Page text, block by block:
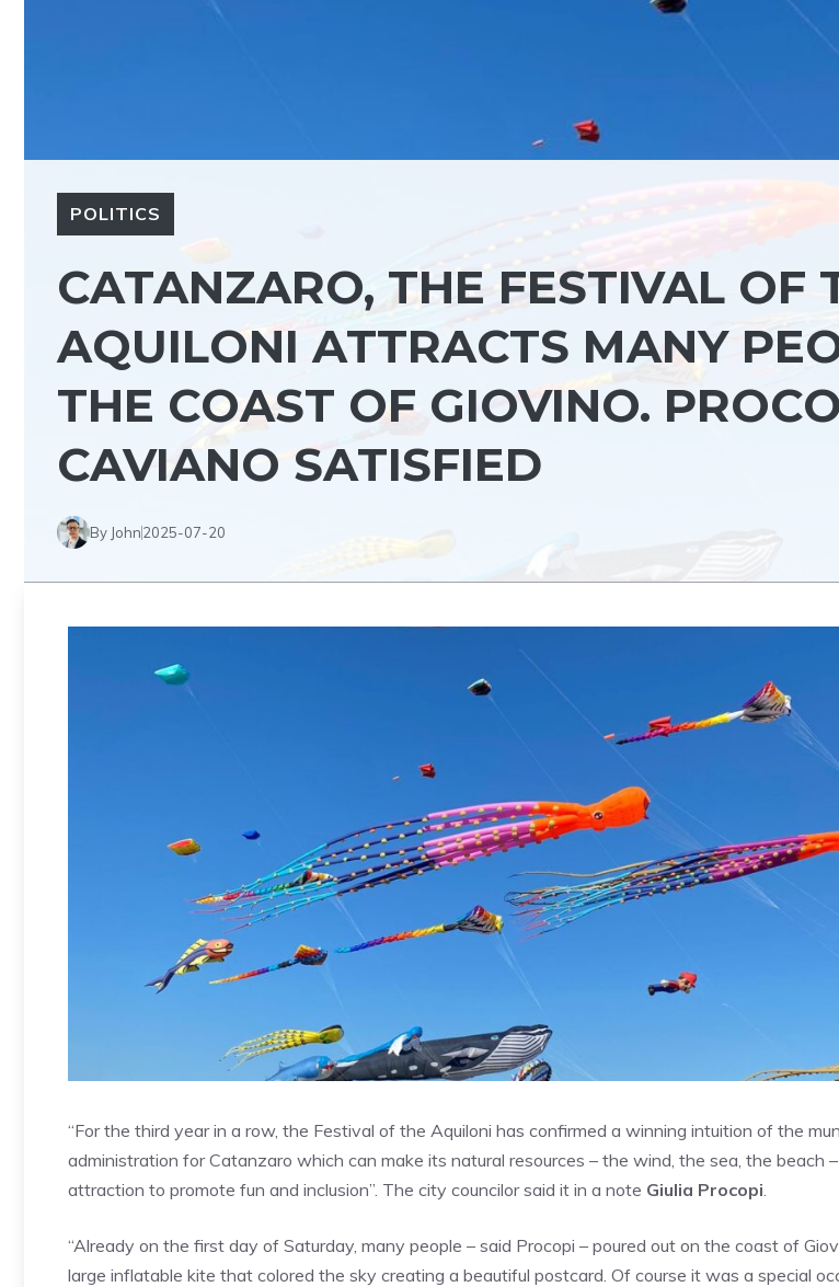
POLITICS
CATANZARO, THE FESTIVAL OF
AQUILONI ATTRACTS MANY
THE COAST OF GIOVINO.
CAVIANO SATISFIED
By John2025-07-20
“For the third year in a row, the Festival of the Aquiloni has confirmed a winning intuition of the
administration for Catanzaro which can make its natural resources – the wind, the sea, the beach
attraction to promote fun and inclusion”. The city councilor said it in a note Giulia Procopi.
“Already on the first day of Saturday, many people – said Procopi – poured out on the coast of
large inflatable kite that colored the sky creating a beautiful postcard. Of course it was a special